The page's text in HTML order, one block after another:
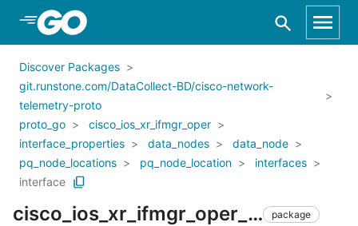
Skip to Main Content
Discover Packages
git.runstone.com/DataCollect-BD/cisco-network-
telemetry-proto
proto_go
cisco_ios_xr_ifmgr_oper
interface_properties
data_nodes
data_node
pq_node_locations
pq_node_location
interfaces
interface
cisco_ios_xr_ifmgr_oper_interface_properties_data_nodes_data_node_pq_node_locations_pq_node_location_interfaces_interface package